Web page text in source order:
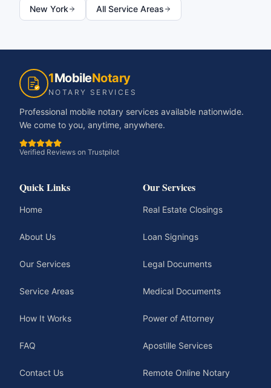
New York All Service Areas
1MobileNotary
NOTARY SERVICES
Professional mobile notary services available nationwide.
We come to you, anytime, anywhere.
Verified Reviews on Trustpilot
Quick Links
Home
About Us
Our Services
Service Areas
How It Works
FAQ
Contact Us
Our Services
Real Estate Closings
Loan Signings
Legal Documents
Medical Documents
Power of Attorney
Apostille Services
Remote Online Notary